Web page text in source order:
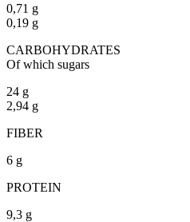
0,71 g
0,19 g
CARBOHYDRATES
Of which sugars
24 g
2,94 g
FIBER
6 g
PROTEIN
9,3 g